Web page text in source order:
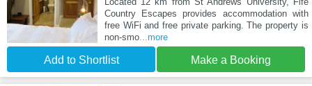
Country Escapes provides accommodation with
free WiFi and free private parking. The property is
non-smo...more
Add to Shortlist Make a Booking